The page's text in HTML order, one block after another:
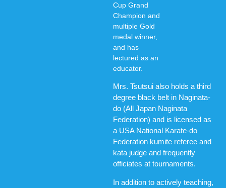
Cup Grand
Champion and
multiple Gold
medal winner,
and has
lectured as an
educator.
Mrs. Tsutsui also holds a third
degree black belt in Naginata-
do (All Japan Naginata
Federation) and is licensed as
a USA National Karate-do
Federation kumite referee and
kata judge and frequently
officiates at tournaments.
In addition to actively teaching,